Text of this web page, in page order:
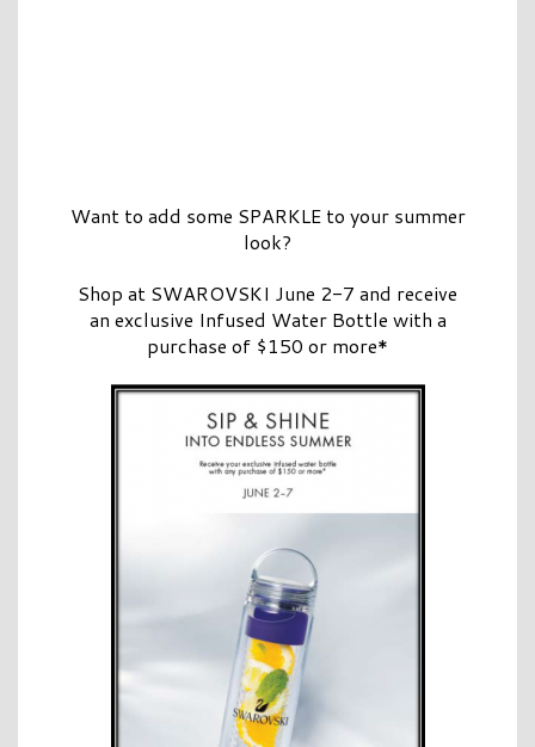
Want to add some SPARKLE to your summer
look?
Shop at SWAROVSKI June 2-7 and receive
an exclusive Infused Water Bottle with a
purchase of $150 or more*